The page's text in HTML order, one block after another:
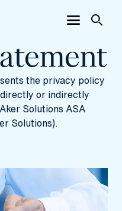
the privacy policy
or indirectly
Solutions ASA
Solutions).